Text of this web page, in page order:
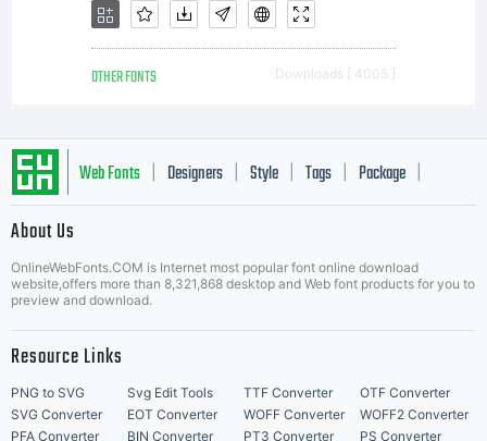
for
OTHER FONTS Downloads [ 4005 ]
Web Fonts Designers Style Tags Package
About Us
OnlineWebFonts.COM is Internet most popular font online download
website,offers more than 8,321,868 desktop and Web font products for you to
preview and download.
Resource Links
PNG to SVG Svg Edit Tools TTF Converter
OTF Converter
SVG Converter
EOT Converter WOFF Converter
WOFF2 Converter
PFA Converter
BIN Converter PT3 Converter PS Converter